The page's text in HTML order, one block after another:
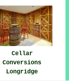
Cellar
Conversions
Longridge